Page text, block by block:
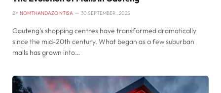
BY NOMTHANDAZO NTISA 30 SEPTEMBER , 2025
Gauteng’s shopping centres have transformed dramatically
since the mid-20th century. What began as a few suburban
malls has grown into…